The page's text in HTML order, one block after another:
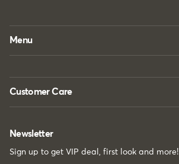
Menu
Customer Care
Newsletter
Sign up to get VIP deal, first look and more!